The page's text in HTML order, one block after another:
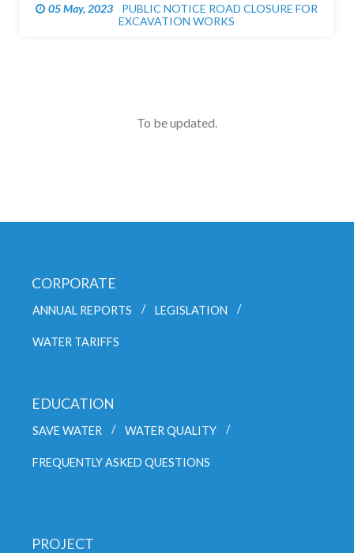
05 May, 2023
PUBLIC NOTICE ROAD CLOSURE FOR
EXCAVATION WORKS
To be updated.
CORPORATE
ANNUAL REPORTS LEGISLATION
WATER TARIFFS
EDUCATION
SAVE WATER WATER QUALITY
FREQUENTLY ASKED QUESTIONS
PROJECT